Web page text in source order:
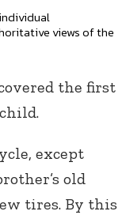
views of the
the first
except
old
tires. By this